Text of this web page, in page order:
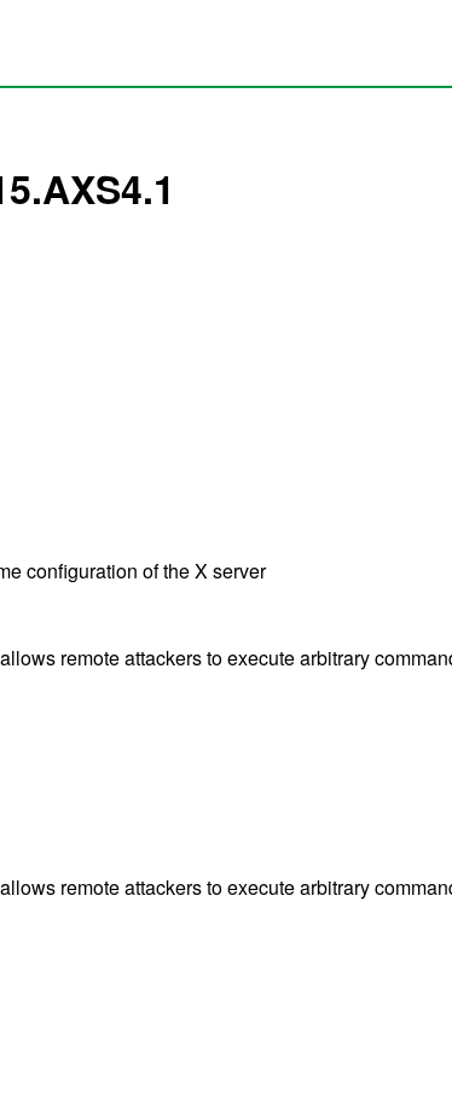
configuration of the X server
remote attackers to execute arbitrary
remote attackers to execute arbitrary